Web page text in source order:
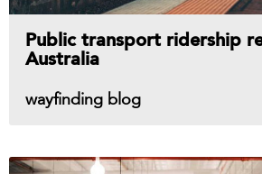
wayfinding blog
Public transport ridership
Australia